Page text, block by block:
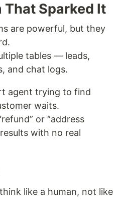
That Sparked It
are powerful, but they
tables — leads,
and chat logs.
agent trying to find
waits.
or “address
with no real
like a human, not like